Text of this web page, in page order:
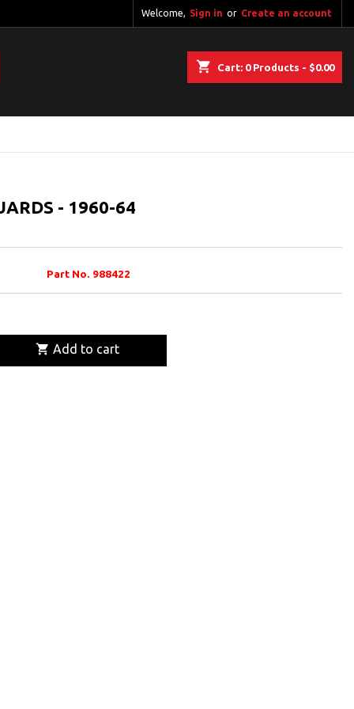
Welcome, Sign in or Create an account
shopping_cart Cart: 0Products - $0.00
- 1960-64
Part No. 988422
 Add to cart